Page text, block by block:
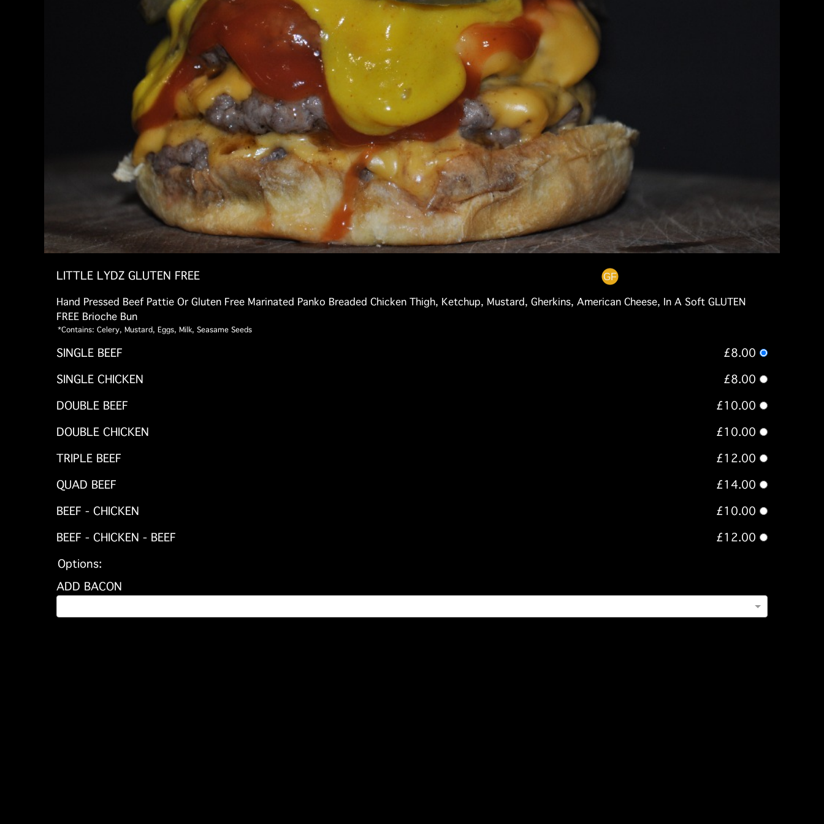
LITTLE LYDZ GLUTEN FREE
Hand Pressed Beef Pattie Or Gluten Free Marinated Panko Breaded Chicken Thigh, Ketchup, Mustard, Gherkins, American Cheese, In A Soft GLUTEN
FREE Brioche Bun
*Contains: Celery, Mustard, Eggs, Milk, Seasame Seeds
SINGLE BEEF
£8.00
SINGLE CHICKEN
£8.00
DOUBLE BEEF
£10.00
DOUBLE CHICKEN
£10.00
TRIPLE BEEF
£12.00
QUAD BEEF
£14.00
BEEF - CHICKEN
£10.00
BEEF - CHICKEN - BEEF
£12.00
Options:
ADD BACON